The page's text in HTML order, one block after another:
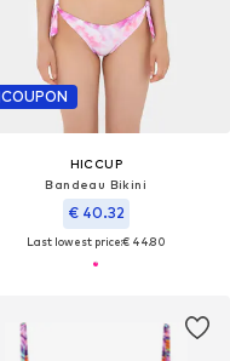
COUPON
HICCUP
Bandeau Bikini
€ 40.32
Last lowest price:€ 44.80